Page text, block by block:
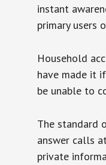
instant
primary users
Household
have made it
be unable to
The standard
answer calls
private